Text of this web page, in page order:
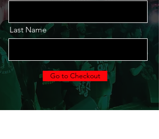
Last Name
Go to Checkout